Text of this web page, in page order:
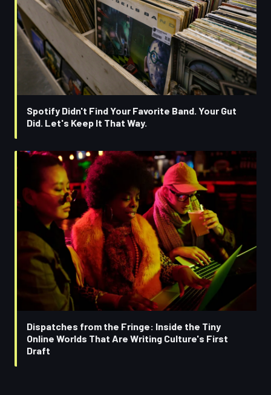
Spotify Didn't Find Your Favorite Band. Your Gut
Did. Let's Keep It That Way.
Dispatches from the Fringe: Inside the Tiny
Online Worlds That Are Writing Culture's First
Draft